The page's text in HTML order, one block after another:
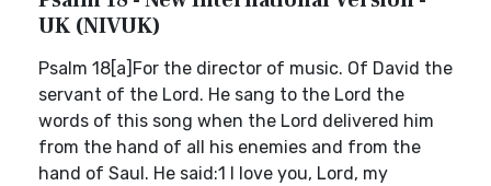
UK (NIVUK)
Psalm 18[a]For the director of music. Of David the
servant of the Lord. He sang to the Lord the
words of this song when the Lord delivered him
from the hand of all his enemies and from the
hand of Saul. He said:1 I love you, Lord, my